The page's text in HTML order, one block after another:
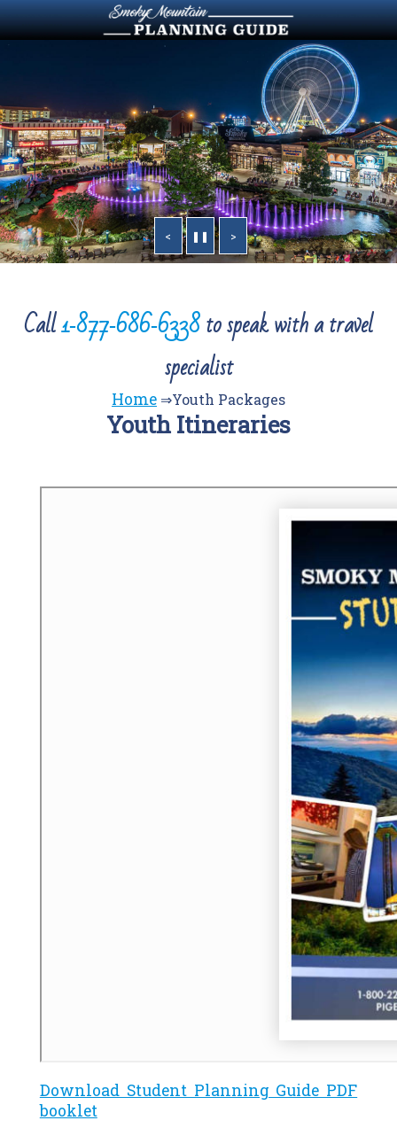
< ❚❚ >
Call1‑877‑686‑6338to speak with a travel
specialist
Home ⇒Youth Packages
Youth Itineraries
Download Student Planning Guide PDF
booklet